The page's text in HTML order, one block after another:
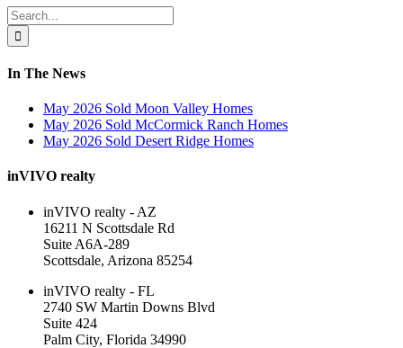
Bar
Area
Search
for:
In The News
May 2026 Sold Moon Valley Homes
May 2026 Sold McCormick Ranch Homes
May 2026 Sold Desert Ridge Homes
inVIVO realty
inVIVO realty - AZ
16211 N Scottsdale Rd
Suite A6A-289
Scottsdale, Arizona 85254
inVIVO realty - FL
2740 SW Martin Downs Blvd
Suite 424
Palm City, Florida 34990